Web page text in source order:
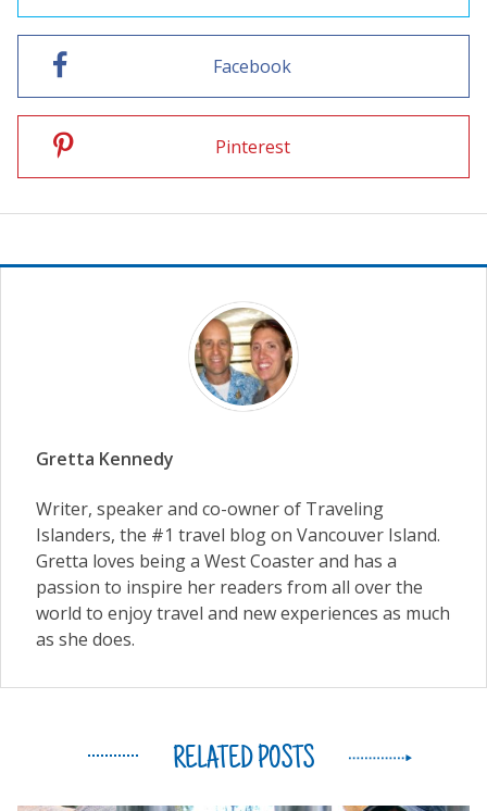
Facebook
Pinterest
Gretta Kennedy
Writer, speaker and co-owner of Traveling
Islanders, the #1 travel blog on Vancouver Island.
Gretta loves being a West Coaster and has a
passion to inspire her readers from all over the
world to enjoy travel and new experiences as much
as she does.
RELATED POSTS